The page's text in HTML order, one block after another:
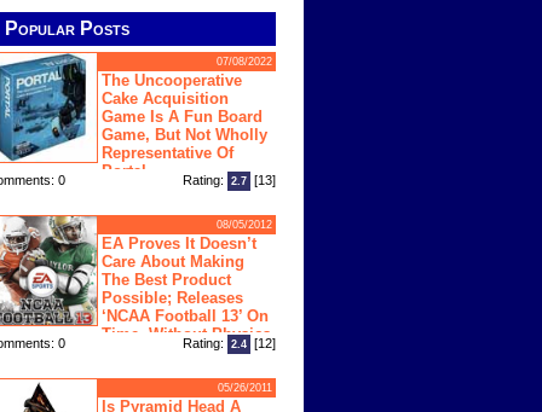
Popular Posts
07/08/2022
The Uncooperative
Cake Acquisition
Game Is A Fun Board
Game, But Not Wholly
Representative Of
Portal
0 Rating: 2.7 [13]
08/05/2012
EA Proves It Doesn’t
Care About Making
The Best Product
Possible; Releases
‘NCAA Football 13’ On
Time, Without Physics
0 Rating: 2.4 [12]
05/26/2011
Is Pyramid Head A